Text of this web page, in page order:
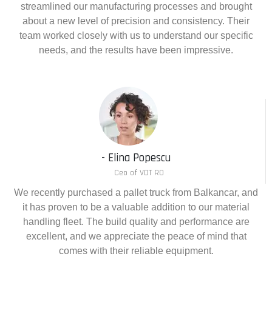
streamlined our manufacturing processes and brought
about a new level of precision and consistency. Their
team worked closely with us to understand our specific
needs, and the results have been impressive.
- Elina Popescu
Ceo of VDT RO
We recently purchased a pallet truck from Balkancar, and
it has proven to be a valuable addition to our material
handling fleet. The build quality and performance are
excellent, and we appreciate the peace of mind that
comes with their reliable equipment.